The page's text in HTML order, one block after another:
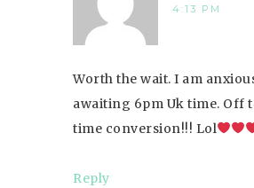
4:13 PM
Worth the wait. I am
awaiting 6pm Uk time. Off
time conversion!!! Lol
Reply